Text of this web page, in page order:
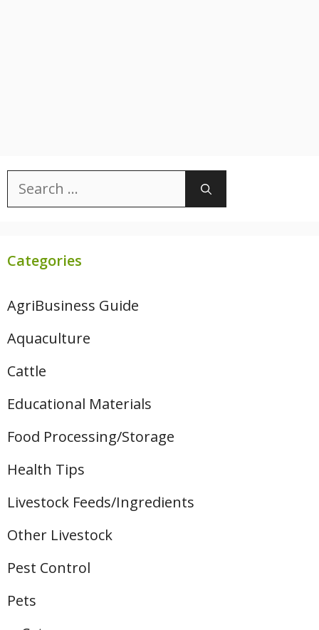
Search
for:
Categories
AgriBusiness Guide
Aquaculture
Cattle
Educational Materials
Food Processing/Storage
Health Tips
Livestock Feeds/Ingredients
Other Livestock
Pest Control
Pets